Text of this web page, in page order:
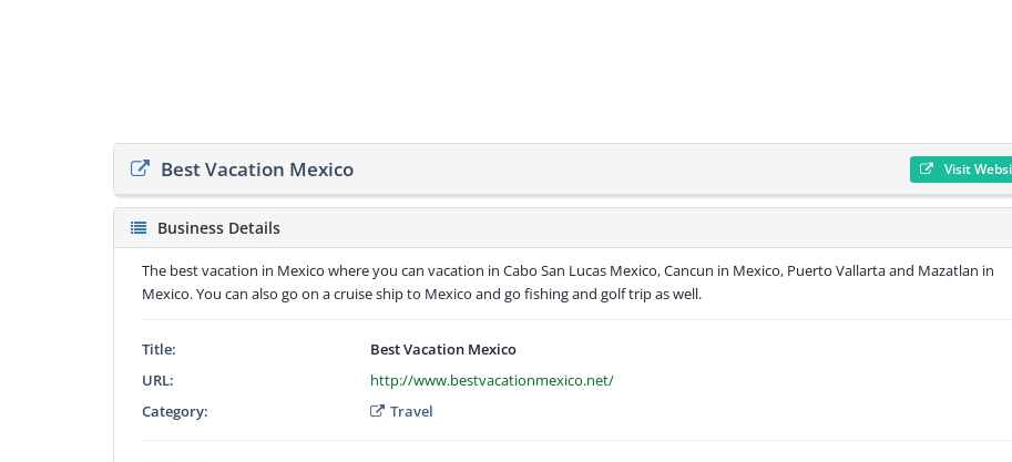
Best Vacation Mexico Visit
Business Details
The best vacation in Mexico where you can vacation in Cabo San Lucas Mexico, Cancun in Mexico, Puerto Vallarta and Mazatlan in
Mexico. You can also go on a cruise ship to Mexico and go fishing and golf trip as well.
Title:
Best Vacation Mexico
URL:
http://www.bestvacationmexico.net/
Category:
Travel